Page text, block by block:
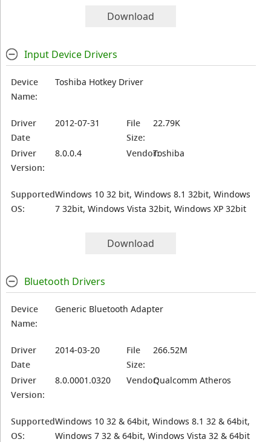
Download
Input Device Drivers
Device
Name:
Toshiba Hotkey Driver
Driver
Date
2012-07-31
File
Size:
22.79K
Driver
Version:
8.0.0.4 Vendor:Toshiba
Supported
OS:
Windows 10 32 bit, Windows 8.1 32bit, Windows
7 32bit, Windows Vista 32bit, Windows XP 32bit
Download
Bluetooth Drivers
Device
Name:
Generic Bluetooth Adapter
Driver
Date
2014-03-20
File
Size:
266.52M
Driver
Version:
8.0.0001.0320 Vendor:Qualcomm Atheros
Supported
OS:
Windows 10 32 & 64bit, Windows 8.1 32 & 64bit,
Windows 7 32 & 64bit, Windows Vista 32 & 64bit